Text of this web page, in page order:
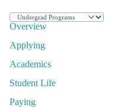
Overview
Applying
Academics
Student Life
Paying